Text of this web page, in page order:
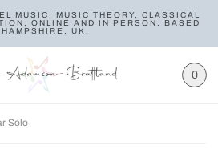
MUSIC, MUSIC THEORY, CLASSICAL
ONLINE AND IN PERSON. BASED
UK.
0
Solo